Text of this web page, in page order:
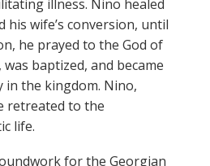
illness. Nino healed
wife’s conversion, until
he prayed to the God of
baptized, and became
the kingdom. Nino,
retreated to the
life.
for the Georgian